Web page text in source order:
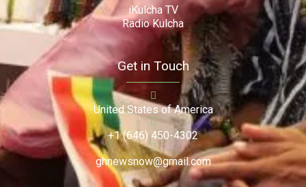
iKulcha TV
Radio Kulcha
Get in Touch
United States of America
+1 (646) 450-4302
ghnewsnow@gmail.com